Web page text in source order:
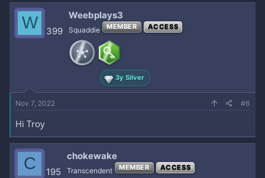
W 399
Weebplays3
Squaddie MEMBER ACCESS
3y Silver
Nov 7, 2022 #6
Hi Troy
C 195
chokewake
Transcendent MEMBER ACCESS